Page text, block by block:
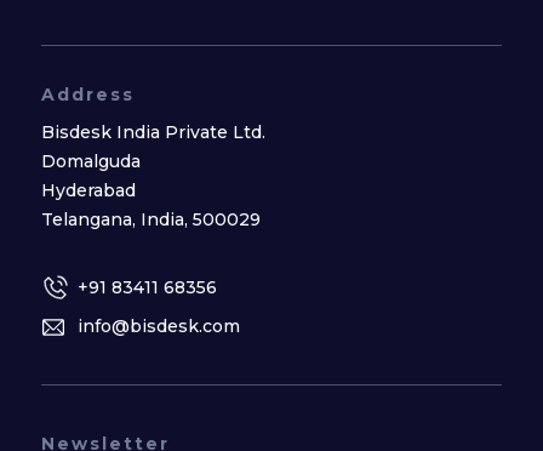
Address
Bisdesk India Private Ltd.
Domalguda
Hyderabad
Telangana, India, 500029
+91 83411 68356
info@bisdesk.com
Newsletter